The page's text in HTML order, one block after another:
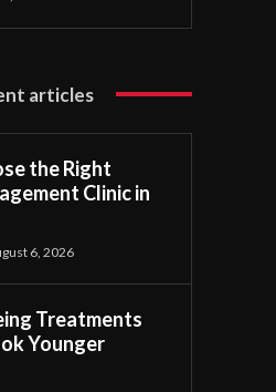
articles
the Right
Clinic in
6, 2026
Treatments
Younger